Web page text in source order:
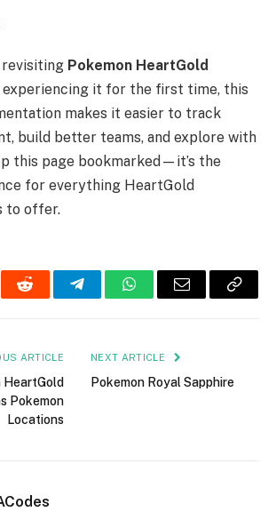
revisiting Pokemon HeartGold
experiencing it for the first time, this
makes it easier to track
build better teams, and explore with
this page bookmarked—it’s the
for everything HeartGold
to offer.
Reddit TelegramWhatsAppEmail
Copy
ARTICLE
HeartGold
Pokemon
Locations
NEXT ARTICLE
Pokemon Royal Sapphire